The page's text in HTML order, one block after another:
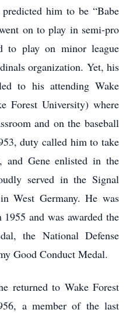
him to be “Babe
on to play in semi-pro
to play on minor league
organization. Yet, his
to his attending Wake
Forest University) where
and on the baseball
duty called him to take
Gene enlisted in the
served in the Signal
West Germany. He was
and was awarded the
the National Defense
Good Conduct Medal.
returned to Wake Forest
a member of the last